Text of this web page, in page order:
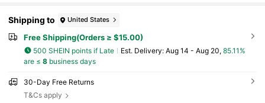
Shipping to United States
Free Shipping(Orders ≥ $15.00)
500 SHEIN points if Late ​Est. Delivery: Aug 14 - Aug 20, 85.11%
are ≤ 8business days
30-Day Free Returns
T&Cs apply